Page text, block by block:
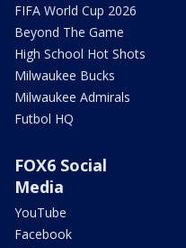
FIFA World Cup 2026
Beyond The Game
High School Hot Shots
Milwaukee Bucks
Milwaukee Admirals
Futbol HQ
FOX6 Social
Media
YouTube
Facebook